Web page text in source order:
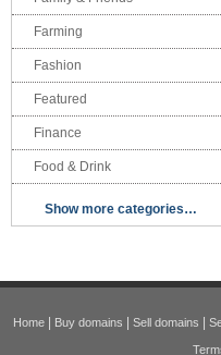
Farming
Fashion
Featured
Finance
Food & Drink
Show more categories…
Home | Buy domains | Sell domains |